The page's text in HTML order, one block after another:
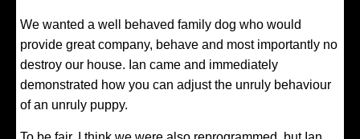
We wanted a well behaved family dog who would
provide great company, behave and most importantly no
destroy our house. Ian came and immediately
demonstrated how you can adjust the unruly behaviour
of an unruly puppy.